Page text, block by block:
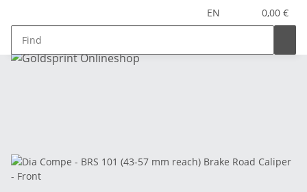
EN 0,00 €